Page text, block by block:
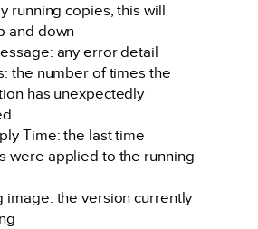
running copies, this will
and down
any error detail
the number of times the
has unexpectedly
Time: the last time
were applied to the running
image: the version currently